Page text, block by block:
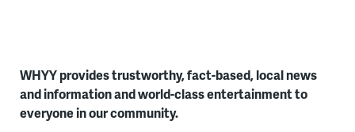
WHYY provides trustworthy, fact-based, local news
and information and world-class entertainment to
everyone in our community.